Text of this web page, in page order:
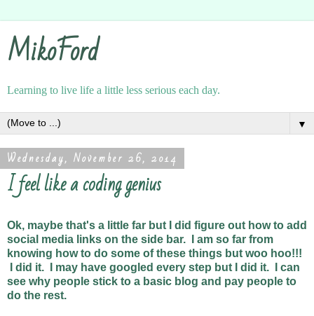
MikoFord
Learning to live life a little less serious each day.
▼
Wednesday, November 26, 2014
I feel like a coding genius
Ok, maybe that's a little far but I did figure out how to add
social media links on the side bar. I am so far from
knowing how to do some of these things but woo hoo!!!
I did it. I may have googled every step but I did it. I can
see why people stick to a basic blog and pay people to
do the rest.